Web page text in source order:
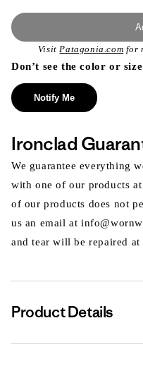
VisitPatagonia.com for
Don’t see the color or
Notify Me
Ironclad
We guarantee everything
with one of our products
of our products does not
us an email at
and tear will be repaired at
Product Details